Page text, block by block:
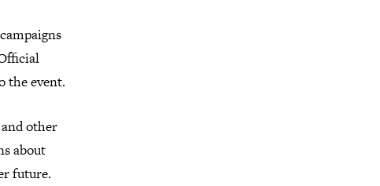
the event.
other
about
future.